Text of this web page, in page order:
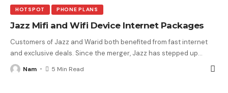
HOTSPOT PHONE PLANS
Jazz Mifi and Wifi Device Internet Packages
Customers of Jazz and Warid both benefited from fast internet
and exclusive deals. Since the merger, Jazz has stepped up…
Nam 5 Min Read